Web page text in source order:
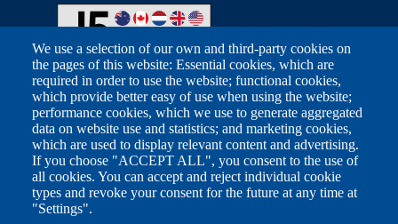
We use a selection of our own and third-party cookies on
the pages of this website: Essential cookies, which are
required in order to use the website; functional cookies,
which provide better easy of use when using the website;
performance cookies, which we use to generate aggregated
data on website use and statistics; and marketing cookies,
which are used to display relevant content and advertising.
If you choose "ACCEPT ALL", you consent to the use of
all cookies. You can accept and reject individual cookie
types and revoke your consent for the future at any time at
"Settings".
Footer
Related Sites
Australian Taxation Office
Canada Revenue Agency
FIOD Belastingdienst